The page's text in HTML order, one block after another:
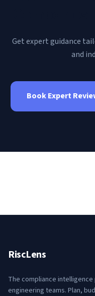
Get expert guidance
and
Book Expert
RiscLens
The compliance
engineering teams. Plan,